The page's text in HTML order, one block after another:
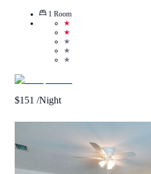
1 Room
★
★
★
★
★
$151 /Night
View Details